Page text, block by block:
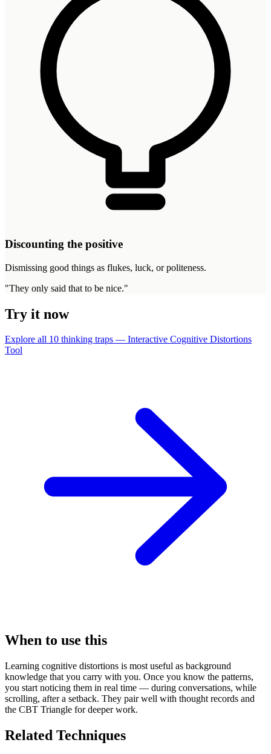
Discounting the positive
Dismissing good things as flukes, luck, or politeness.
"They only said that to be nice."
Try it now
Explore all 10 thinking traps — Interactive Cognitive Distortions
Tool
When to use this
Learning cognitive distortions is most useful as background
knowledge that you carry with you. Once you know the patterns,
you start noticing them in real time — during conversations, while
scrolling, after a setback. They pair well with thought records and
the CBT Triangle for deeper work.
Related Techniques